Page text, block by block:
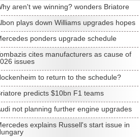
aren't we winning? wonders Briatore
plays down Williams upgrades hopes
ponders upgrade schedule
cites manufacturers as cause of
issues
to return to the schedule?
predicts $10bn F1 teams
not planning further engine upgrades
explains Russell's start issue in